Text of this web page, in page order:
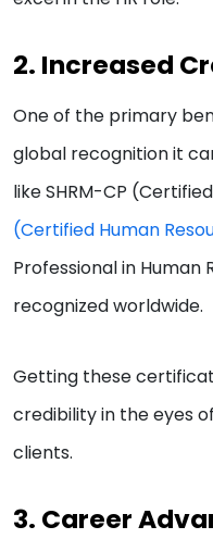
2. Increased
One of the primary
global recognition it
like SHRM-CP
(Certified Human
Professional in Human
recognized worldwide.
Getting these
credibility in the eyes
clients.
3. Career